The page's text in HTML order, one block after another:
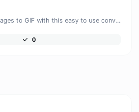
Easily convert ICO images to GIF with this easy to use convertor.
0